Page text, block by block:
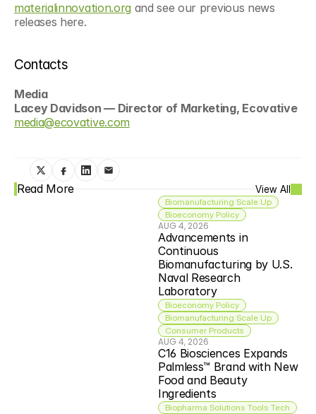
materialinnovation.org and see our previous news
releases here.
Contacts
Media
Lacey Davidson — Director of Marketing, Ecovative
media@ecovative.com
Read More View All
Biomanufacturing Scale Up
Bioeconomy Policy
AUG 4, 2026
Advancements in
Continuous
Biomanufacturing by U.S.
Naval Research
Laboratory
Bioeconomy Policy
Biomanufacturing Scale Up
Consumer Products
AUG 4, 2026
C16 Biosciences Expands
Palmless™ Brand with New
Food and Beauty
Ingredients
Biopharma Solutions Tools Tech